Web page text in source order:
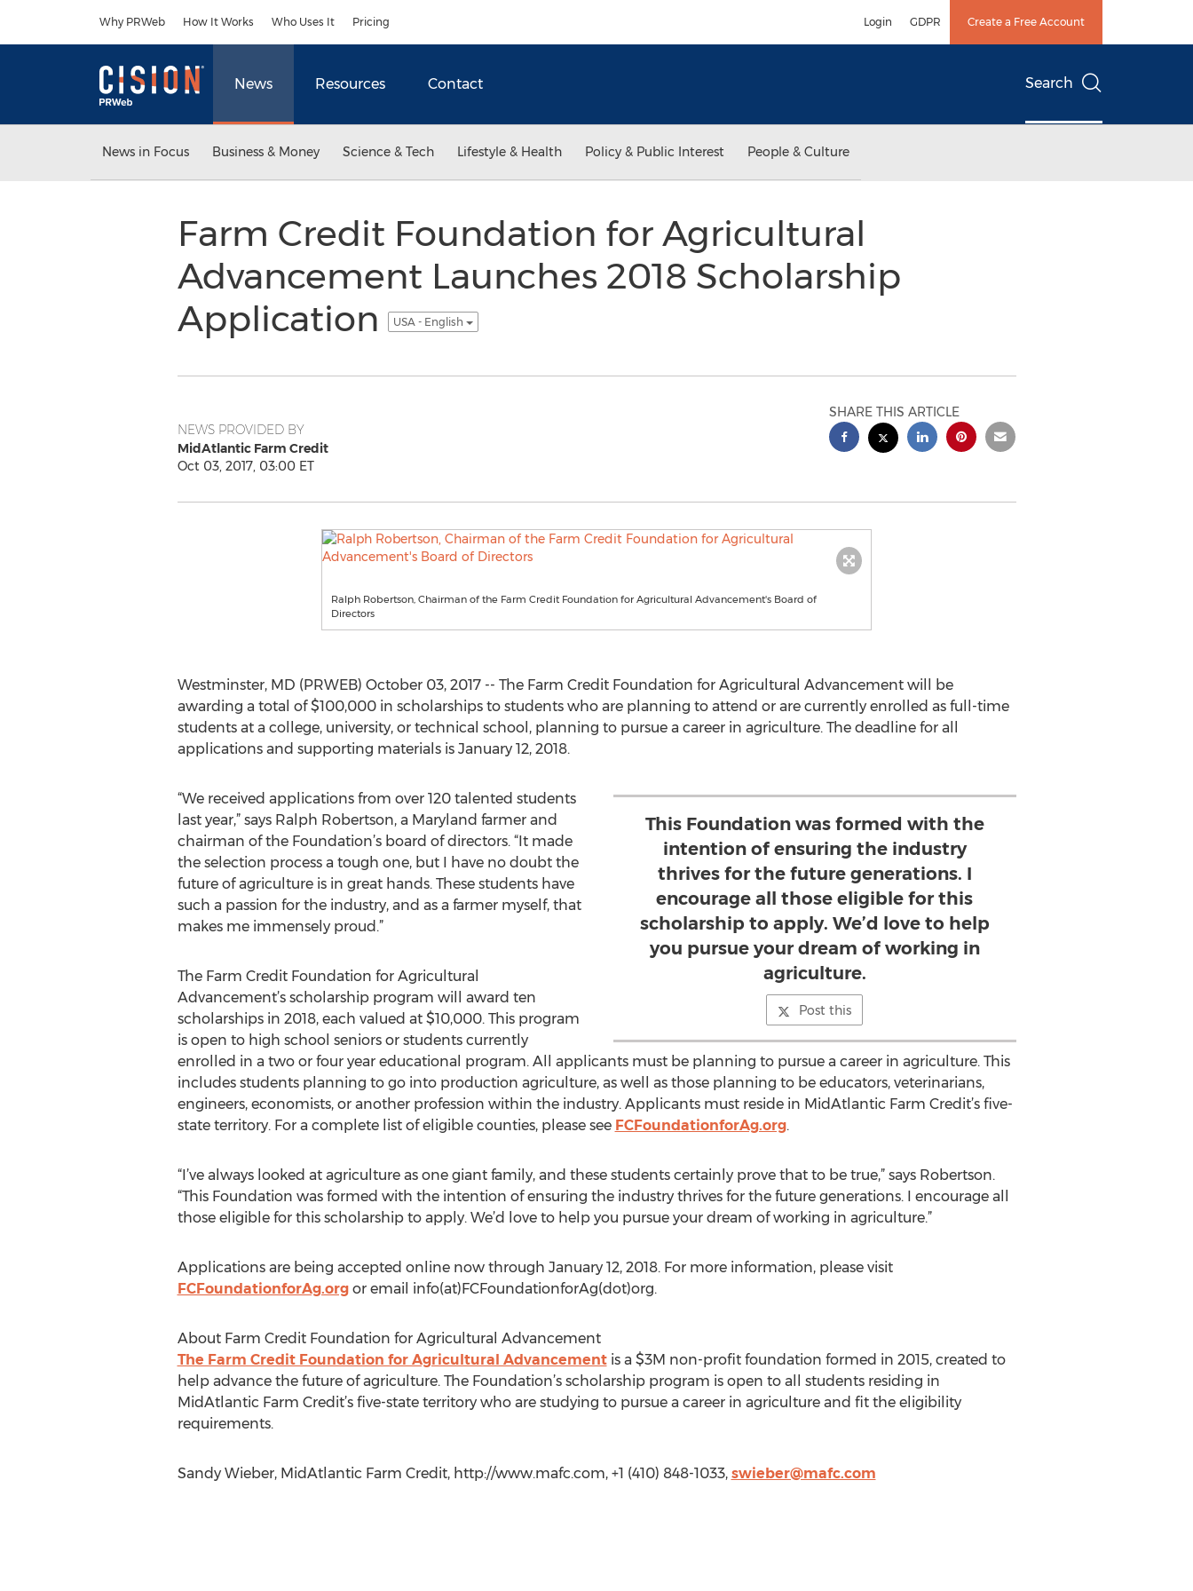
Why PRWeb How It Works Who Uses It Pricing Login GDPR Create a Free Account
News Resources Contact Search
News in Focus Business & Money Science & Tech Lifestyle & Health Policy & Public Interest People & Culture
Farm Credit Foundation for Agricultural
Advancement Launches 2018 Scholarship
Application
USA - English
NEWS PROVIDED BY
MidAtlantic Farm Credit
Oct 03, 2017, 03:00 ET
SHARE THIS ARTICLE
Ralph Robertson, Chairman of the Farm Credit Foundation for Agricultural Advancement's Board of
Directors
Westminster, MD (PRWEB) October 03, 2017 -- The Farm Credit Foundation for Agricultural Advancement will be
awarding a total of $100,000 in scholarships to students who are planning to attend or are currently enrolled as full-time
students at a college, university, or technical school, planning to pursue a career in agriculture. The deadline for all
applications and supporting materials is January 12, 2018.
This Foundation was formed with the
intention of ensuring the industry
thrives for the future generations. I
encourage all those eligible for this
scholarship to apply. We’d love to help
you pursue your dream of working in
agriculture.
Post this
“We received applications from over 120 talented students
last year,” says Ralph Robertson, a Maryland farmer and
chairman of the Foundation’s board of directors. “It made
the selection process a tough one, but I have no doubt the
future of agriculture is in great hands. These students have
such a passion for the industry, and as a farmer myself, that
makes me immensely proud.”
The Farm Credit Foundation for Agricultural
Advancement’s scholarship program will award ten
scholarships in 2018, each valued at $10,000. This program
is open to high school seniors or students currently
enrolled in a two or four year educational program. All applicants must be planning to pursue a career in agriculture. This
includes students planning to go into production agriculture, as well as those planning to be educators, veterinarians,
engineers, economists, or another profession within the industry. Applicants must reside in MidAtlantic Farm Credit’s five-
state territory. For a complete list of eligible counties, please see FCFoundationforAg.org.
“I’ve always looked at agriculture as one giant family, and these students certainly prove that to be true,” says Robertson.
“This Foundation was formed with the intention of ensuring the industry thrives for the future generations. I encourage all
those eligible for this scholarship to apply. We’d love to help you pursue your dream of working in agriculture.”
Applications are being accepted online now through January 12, 2018. For more information, please visit
FCFoundationforAg.orgor email info(at)FCFoundationforAg(dot)org.
About Farm Credit Foundation for Agricultural Advancement
The Farm Credit Foundation for Agricultural Advancementis a $3M non-profit foundation formed in 2015, created to
help advance the future of agriculture. The Foundation’s scholarship program is open to all students residing in
MidAtlantic Farm Credit’s five-state territory who are studying to pursue a career in agriculture and fit the eligibility
requirements.
Sandy Wieber, MidAtlantic Farm Credit, http://www.mafc.com, +1 (410) 848-1033, swieber@mafc.com